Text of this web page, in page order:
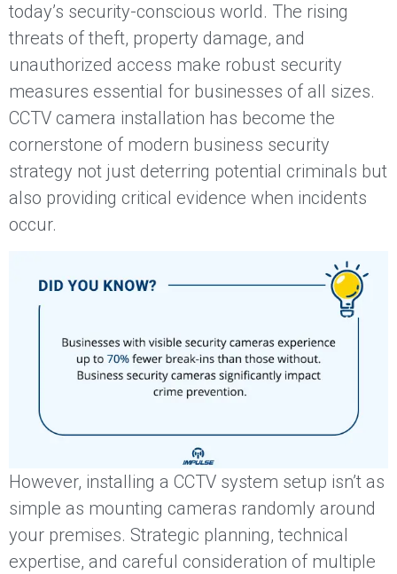
today’s security-conscious world. The rising
threats of theft, property damage, and
unauthorized access make robust security
measures essential for businesses of all sizes.
CCTV camera installation has become the
cornerstone of modern business security
strategy not just deterring potential criminals but
also providing critical evidence when incidents
occur.
However, installing a CCTV system setup isn’t as
simple as mounting cameras randomly around
your premises. Strategic planning, technical
expertise, and careful consideration of multiple